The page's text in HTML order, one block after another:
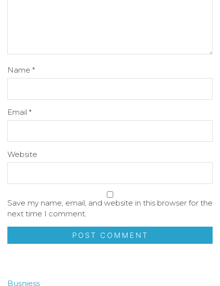
Name *
Email *
Website
Save my name, email, and website in this browser for the
next time I comment.
Busniess